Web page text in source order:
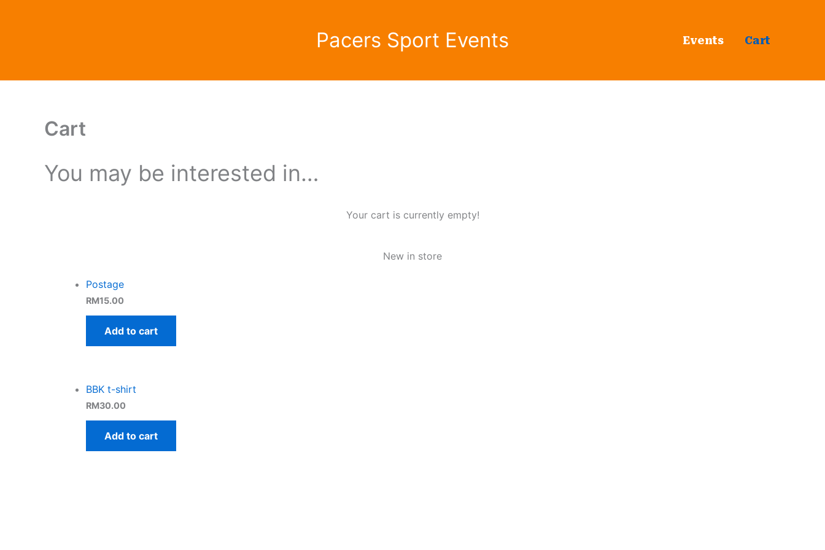
Pacers Sport Events Events Cart
Cart
You may be interested in…
Your cart is currently empty!
New in store
Postage
RM15.00
Add to cart
BBK t-shirt
RM30.00
Add to cart